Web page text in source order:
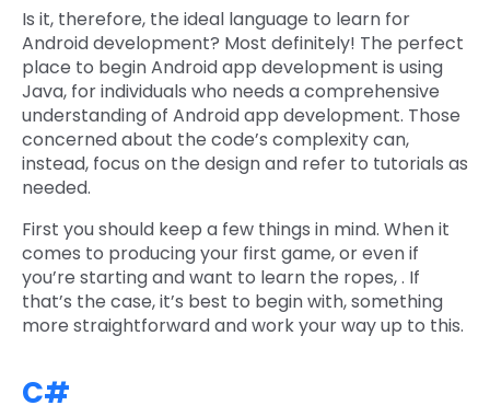
Is it, therefore, the ideal language to learn for
Android development? Most definitely! The perfect
place to begin Android app development is using
Java, for individuals who needs a comprehensive
understanding of Android app development. Those
concerned about the code’s complexity can,
instead, focus on the design and refer to tutorials as
needed.
First you should keep a few things in mind. When it
comes to producing your first game, or even if
you’re starting and want to learn the ropes, . If
that’s the case, it’s best to begin with, something
more straightforward and work your way up to this.
C#